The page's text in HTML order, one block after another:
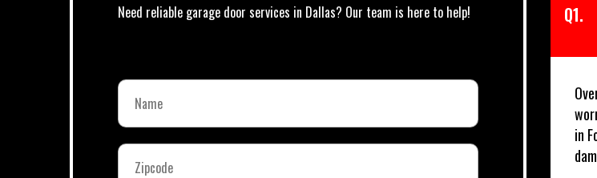
Need reliable garage door services in Dallas? Our team is here to help! Q1.
in